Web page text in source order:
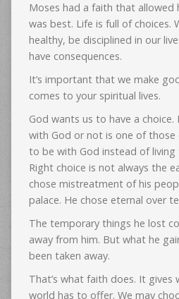
Moses had a faith that allowed
was best. Life is full of choices.
healthy, be disciplined in our
have consequences.
It’s important that we make
comes to your spiritual lives.
God wants us to have a choice.
with God or not is one of those
to be with God instead of living
Right choice is not always the
chose mistreatment of his
palace. He chose eternal over
The temporary things he lost
away from him. But what he
been taken away.
That’s what faith does. It gives
world has to offer. We may